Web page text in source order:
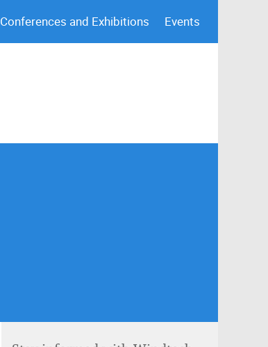
Conferences and Exhibitions Events